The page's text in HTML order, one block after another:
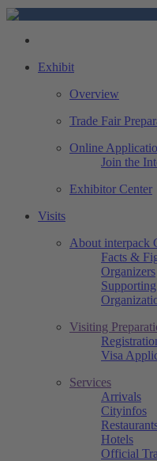
Exhibit
Overview
Trade Fair
Online
Join the
Exhibitor Center
Visits
About interpack
Facts &
Organizers
Visiting
Visa
Services
Arrivals
Cityinfos
Hotels
Official